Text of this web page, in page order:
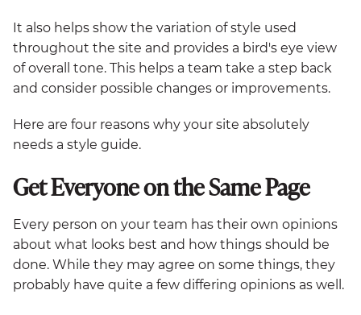
It also helps show the variation of style used
throughout the site and provides a bird's eye view
of overall tone. This helps a team take a step back
and consider possible changes or improvements.
Here are four reasons why your site absolutely
needs a style guide.
Get Everyone on the Same Page
Every person on your team has their own opinions
about what looks best and how things should be
done. While they may agree on some things, they
probably have quite a few differing opinions as well.